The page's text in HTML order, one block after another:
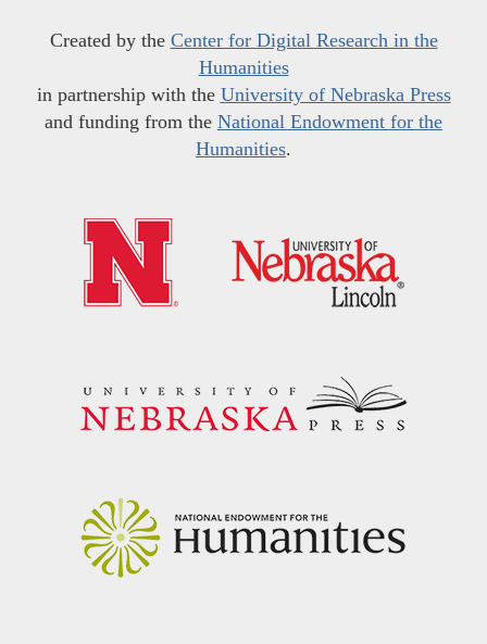
Created by the Center for Digital Research in the
Humanities
in partnership with the University of Nebraska Press
and funding from the National Endowment for the
Humanities.